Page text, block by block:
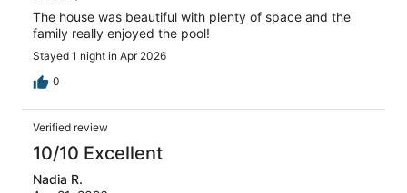
The house was beautiful with plenty of space and the
family really enjoyed the pool!
Stayed 1 night in Apr 2026
0
Verified review
10/10 Excellent
Nadia R.